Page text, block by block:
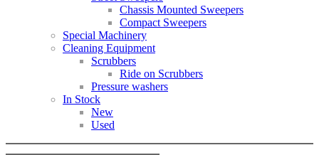
Chassis Mounted Sweepers
Compact Sweepers
Special Machinery
Cleaning Equipment
Scrubbers
Ride on Scrubbers
Pressure washers
In Stock
New
Used